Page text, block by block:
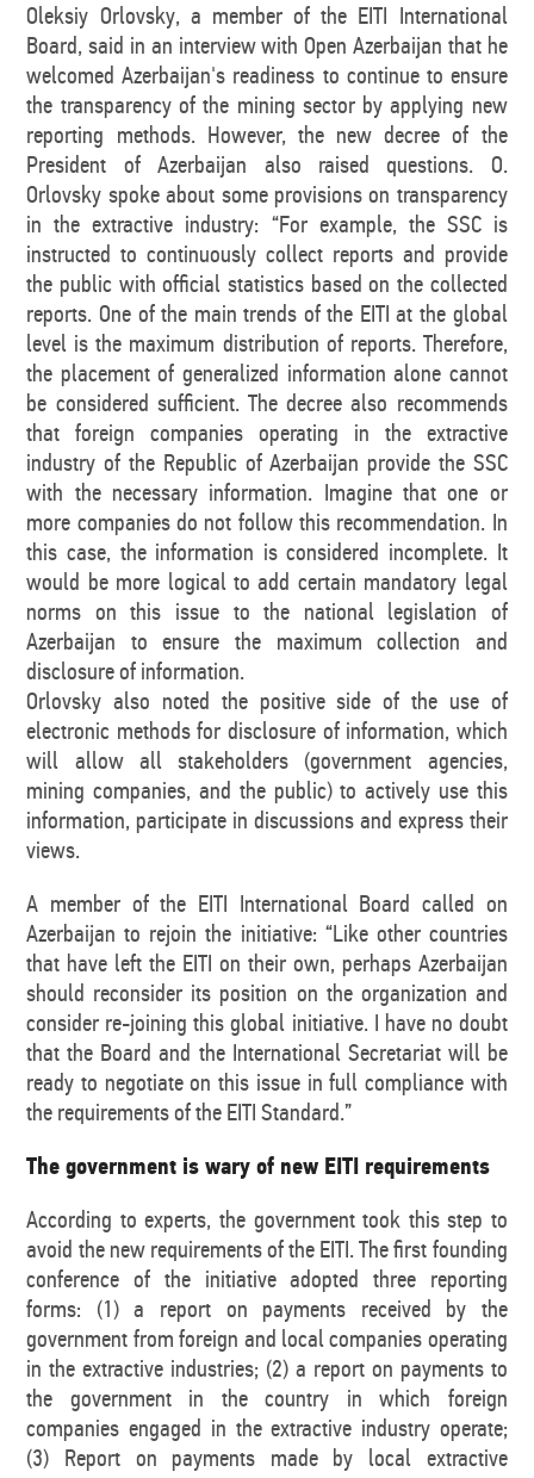
Oleksiy Orlovsky, a member of the EITI International
Board, said in an interview with Open Azerbaijan that he
welcomed Azerbaijan's readiness to continue to ensure
the transparency of the mining sector by applying new
reporting methods. However, the new decree of the
President of Azerbaijan also raised questions. O.
Orlovsky spoke about some provisions on transparency
in the extractive industry: “For example, the SSC is
instructed to continuously collect reports and provide
the public with official statistics based on the collected
reports. One of the main trends of the EITI at the global
level is the maximum distribution of reports. Therefore,
the placement of generalized information alone cannot
be considered sufficient. The decree also recommends
that foreign companies operating in the extractive
industry of the Republic of Azerbaijan provide the SSC
with the necessary information. Imagine that one or
more companies do not follow this recommendation. In
this case, the information is considered incomplete. It
would be more logical to add certain mandatory legal
norms on this issue to the national legislation of
Azerbaijan to ensure the maximum collection and
disclosure of information.
Orlovsky also noted the positive side of the use of
electronic methods for disclosure of information, which
will allow all stakeholders (government agencies,
mining companies, and the public) to actively use this
information, participate in discussions and express their
views.
A member of the EITI International Board called on
Azerbaijan to rejoin the initiative: “Like other countries
that have left the EITI on their own, perhaps Azerbaijan
should reconsider its position on the organization and
consider re-joining this global initiative. I have no doubt
that the Board and the International Secretariat will be
ready to negotiate on this issue in full compliance with
the requirements of the EITI Standard.”
The government is wary of new EITI requirements
According to experts, the government took this step to
avoid the new requirements of the EITI. The first founding
conference of the initiative adopted three reporting
forms: (1) a report on payments received by the
government from foreign and local companies operating
in the extractive industries; (2) a report on payments to
the government in the country in which foreign
companies engaged in the extractive industry operate;
(3) Report on payments made by local extractive